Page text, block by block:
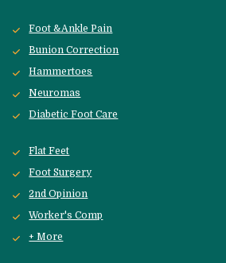
Foot &Ankle Pain
Bunion Correction
Hammertoes
Neuromas
Diabetic Foot Care
Flat Feet
Foot Surgery
2nd Opinion
Worker's Comp
+ More